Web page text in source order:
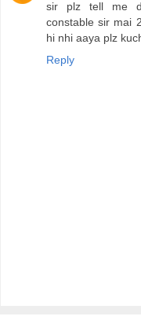
sir plz tell me
constable sir mai
hi nhi aaya plz
Reply